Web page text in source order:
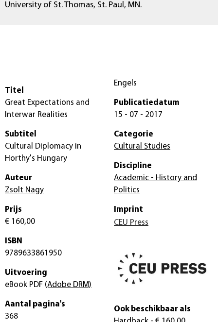
University of St. Thomas, St. Paul, MN.
Titel
Great Expectations and
Interwar Realities
Subtitel
Cultural Diplomacy in
Horthy's Hungary
Auteur
Zsolt Nagy
Prijs
€ 160,00
ISBN
9789633861950
Uitvoering
eBook PDF (Adobe DRM)
Aantal pagina's
368
Engels
Publicatiedatum
15 - 07 - 2017
Categorie
Cultural Studies
Discipline
Academic - History and
Politics
Imprint
CEU Press
Ook beschikbaar als